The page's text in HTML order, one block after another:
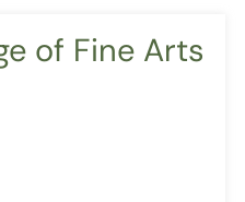
of Fine Arts